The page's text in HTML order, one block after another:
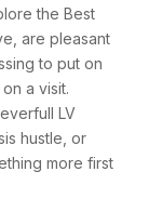
the Best
are pleasant
to put on
a visit.
LV
hustle, or
more first